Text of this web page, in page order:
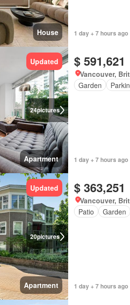
House 1 day + 7 hours ago
24pictures
Updated
Apartment
$ 591,621
Vancouver,
Garden
1 day + 7 hours ago
20pictures
Updated
Apartment
$ 363,251
Vancouver,
Patio
Garden
1 day + 7 hours ago